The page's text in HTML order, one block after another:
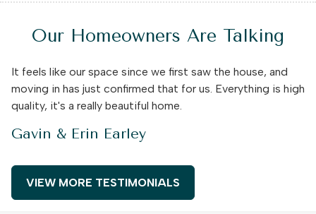
Our Homeowners Are Talking
It feels like our space since we first saw the house, and
moving in has just confirmed that for us. Everything is high
quality, it's a really beautiful home.
Gavin & Erin Earley
VIEW MORE TESTIMONIALS